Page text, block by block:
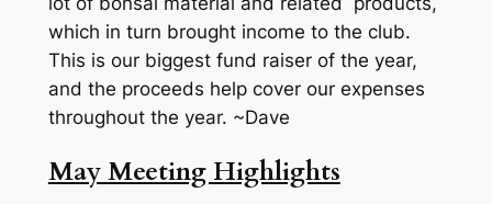
which in turn brought income to the club.
This is our biggest fund raiser of the year,
and the proceeds help cover our expenses
throughout the year. ~Dave
May Meeting Highlights